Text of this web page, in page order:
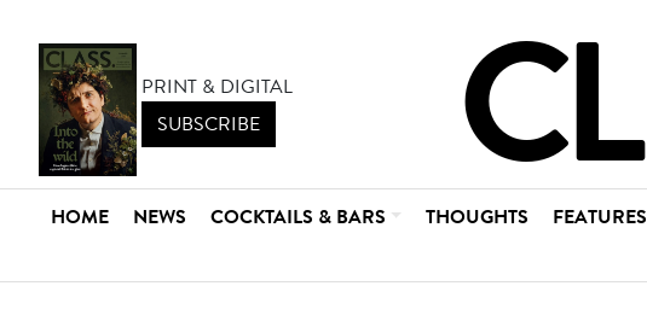
PRINT & DIGITAL
SUBSCRIBE
HOME NEWS COCKTAILS & BARS THOUGHTS FEATURES